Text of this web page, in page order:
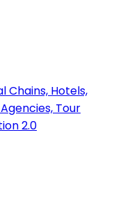
Chains, Hotels,
Tour
2.0